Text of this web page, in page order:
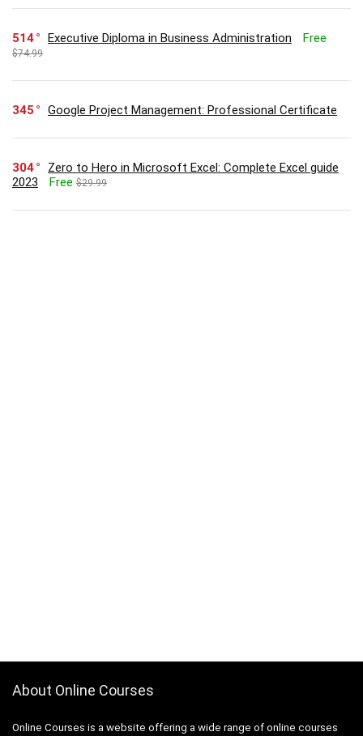
514 Executive Diploma in Business Administration Free
$74.99
345 Google Project Management: Professional Certificate
304
Zero to Hero in Microsoft Excel: Complete Excel guide
2023
Free $29.99
About Online Courses
Online Courses is a website offering a wide range of online courses